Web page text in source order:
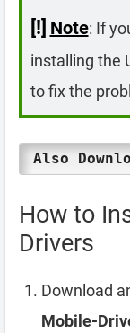
[!] Note: If
installing the
to fix the
Also
How to
Drivers
Download
Mobile-